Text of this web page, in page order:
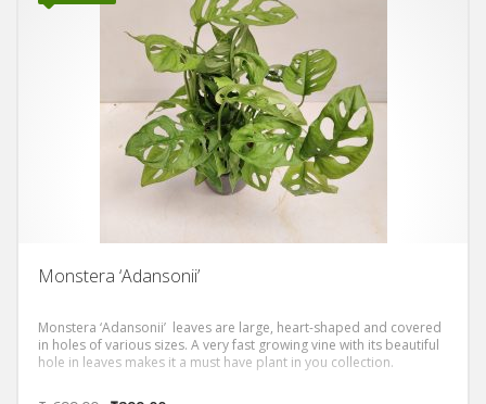
Monstera ‘Adansonii’
Monstera ‘Adansonii’ leaves are large, heart-shaped and covered
in holes of various sizes. A very fast growing vine with its beautiful
hole in leaves makes it a must have plant in you collection.